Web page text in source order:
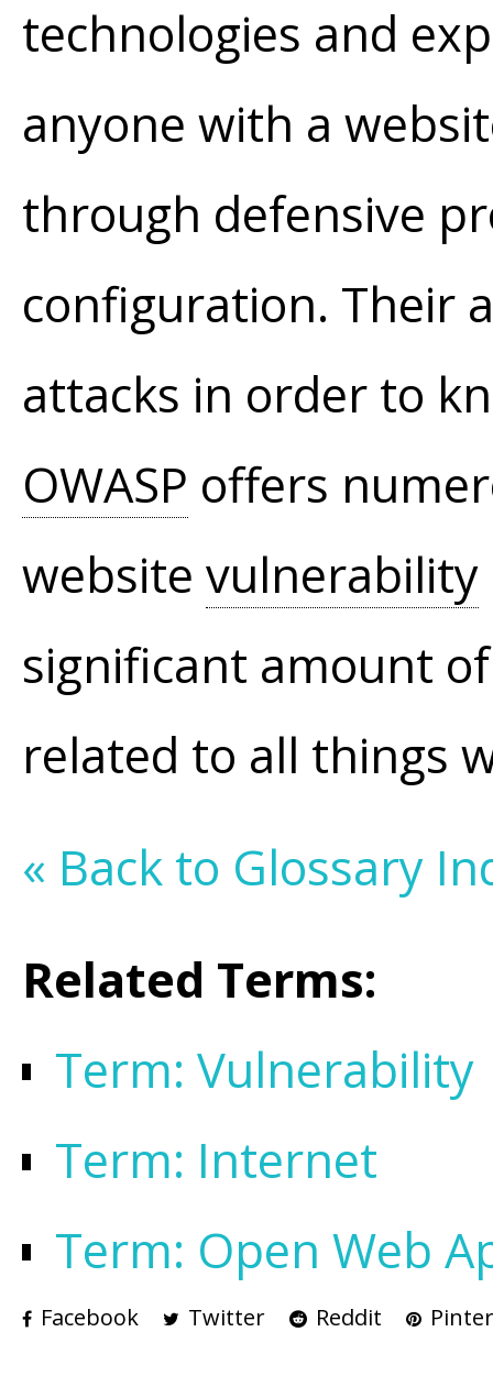
technologies and
anyone with a
through defensive
configuration. Their
attacks in order to
OWASP offers
website vulnerability
significant amount
related to all things
« Back to Glossary
Related Terms:
Term: Vulnerability
Term: Internet
Term: Open Web
Facebook Twitter Reddit